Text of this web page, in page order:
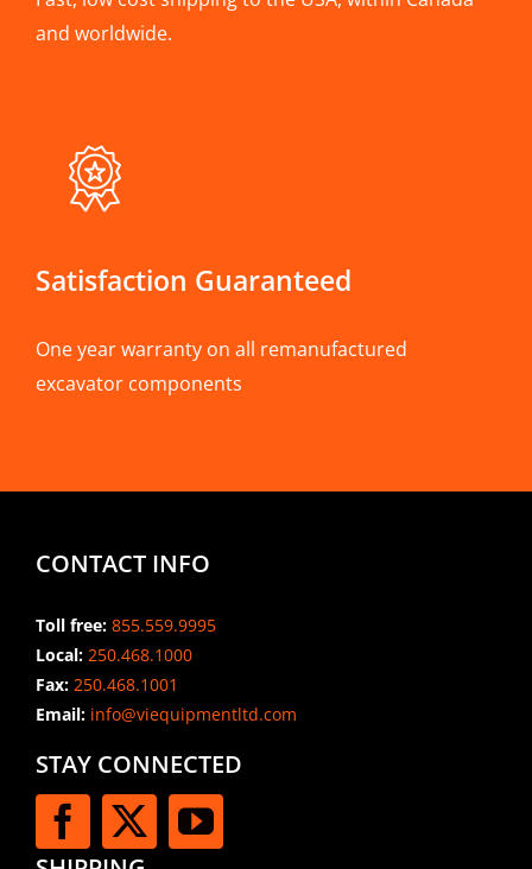
and worldwide.
Satisfaction Guaranteed
One year warranty on all remanufactured
excavator components
CONTACT INFO
Toll free: 855.559.9995
Local: 250.468.1000
Fax: 250.468.1001
Email:info@viequipmentltd.com
STAY CONNECTED